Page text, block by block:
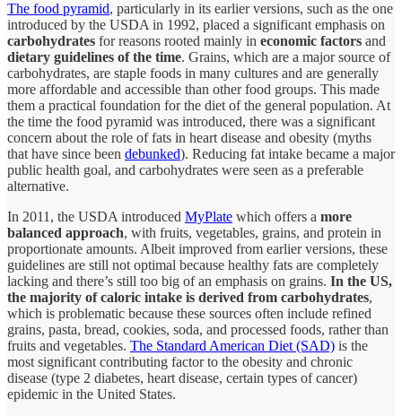
The food pyramid, particularly in its earlier versions, such as the one
introduced by the USDA in 1992, placed a significant emphasis on
carbohydrates for reasons rooted mainly in economic factors and
dietary guidelines of the time. Grains, which are a major source of
carbohydrates, are staple foods in many cultures and are generally
more affordable and accessible than other food groups. This made
them a practical foundation for the diet of the general population. At
the time the food pyramid was introduced, there was a significant
concern about the role of fats in heart disease and obesity (myths
that have since been debunked). Reducing fat intake became a major
public health goal, and carbohydrates were seen as a preferable
alternative.
In 2011, the USDA introduced MyPlate which offers a more
balanced approach, with fruits, vegetables, grains, and protein in
proportionate amounts. Albeit improved from earlier versions, these
guidelines are still not optimal because healthy fats are completely
lacking and there’s still too big of an emphasis on grains. In the US,
the majority of caloric intake is derived from carbohydrates,
which is problematic because these sources often include refined
grains, pasta, bread, cookies, soda, and processed foods, rather than
fruits and vegetables. The Standard American Diet (SAD) is the
most significant contributing factor to the obesity and chronic
disease (type 2 diabetes, heart disease, certain types of cancer)
epidemic in the United States.